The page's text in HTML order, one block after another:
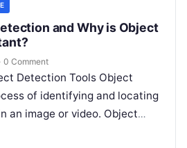
and Why is Object
· 0 Comment
Detection Tools Object
of identifying and locating
an image or video. Object